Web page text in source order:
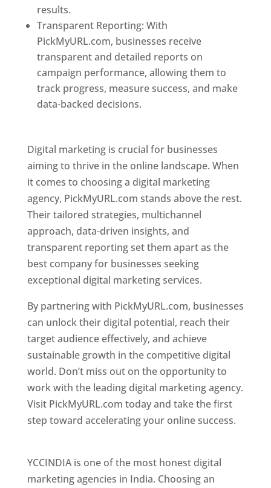
results.
Transparent Reporting: With
PickMyURL.com, businesses receive
transparent and detailed reports on
campaign performance, allowing them to
track progress, measure success, and make
data-backed decisions.
Digital marketing is crucial for businesses
aiming to thrive in the online landscape. When
it comes to choosing a digital marketing
agency, PickMyURL.com stands above the rest.
Their tailored strategies, multichannel
approach, data-driven insights, and
transparent reporting set them apart as the
best company for businesses seeking
exceptional digital marketing services.
By partnering with PickMyURL.com, businesses
can unlock their digital potential, reach their
target audience effectively, and achieve
sustainable growth in the competitive digital
world. Don’t miss out on the opportunity to
work with the leading digital marketing agency.
Visit PickMyURL.com today and take the first
step toward accelerating your online success.
YCCINDIA is one of the most honest digital
marketing agencies in India. Choosing an